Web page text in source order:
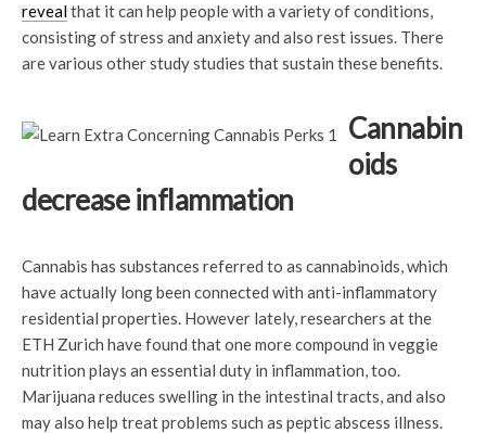
revealthat it can help people with a variety of conditions,
consisting of stress and anxiety and also rest issues. There
are various other study studies that sustain these benefits.
Cannabin
oids
decrease inflammation
Cannabis has substances referred to as cannabinoids, which
have actually long been connected with anti-inflammatory
residential properties. However lately, researchers at the
ETH Zurich have found that one more compound in veggie
nutrition plays an essential duty in inflammation, too.
Marijuana reduces swelling in the intestinal tracts, and also
may also help treat problems such as peptic abscess illness.